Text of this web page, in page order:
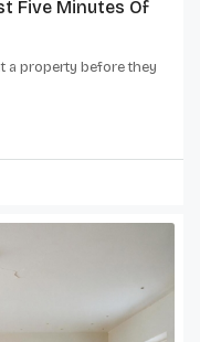
Five Minutes Of
a property before they